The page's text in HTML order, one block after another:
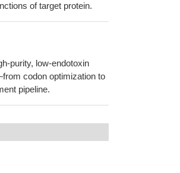
of target protein.
purity, low-endotoxin
codon optimization to
pipeline.